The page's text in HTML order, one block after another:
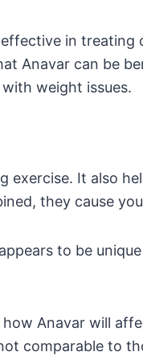
in treating
Anavar can be
weight issues.
exercise. It also
they cause
to be
Anavar will
comparable to